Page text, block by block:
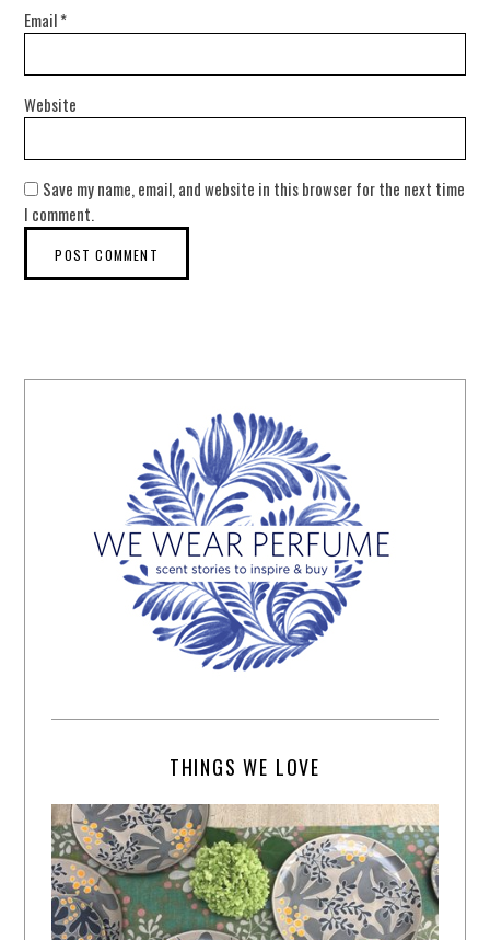
Email*
Website
Save my name, email, and website in this browser for the next time
I comment.
THINGS WE LOVE